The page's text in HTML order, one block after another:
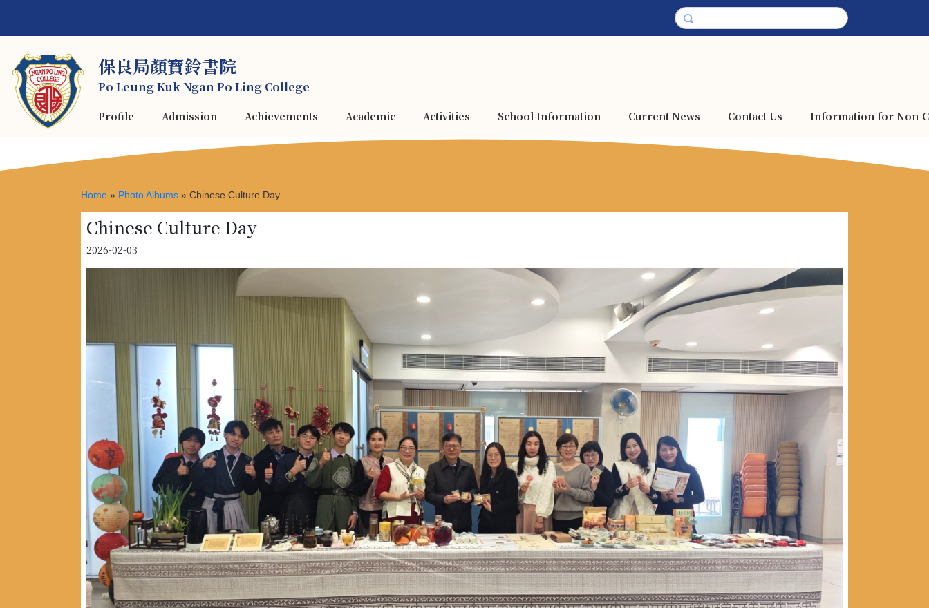
保良局顏寶鈴書院
Po Leung Kuk Ngan Po Ling College
Profile Admission Achievements Academic Activities School Information Current News Contact Us Information for Non-
Home » Photo Albums » Chinese Culture Day
Chinese Culture Day
2026-02-03